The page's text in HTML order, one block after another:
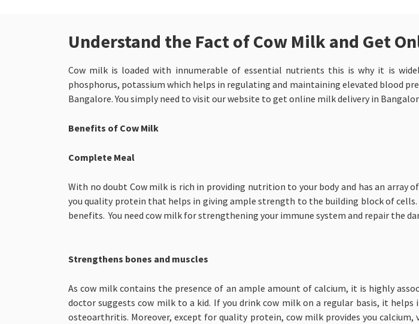
Understand the Fact of Cow Milk and Get
Cow milk is loaded with innumerable of essential nutrients this is why it is
phosphorus, potassium which helps in regulating and maintaining elevated blood
Bangalore. You simply need to visit our website to get online milk delivery in
Benefits of Cow Milk
Complete Meal
With no doubt Cow milk is rich in providing nutrition to your body and has an array
you quality protein that helps in giving ample strength to the building block of
benefits. You need cow milk for strengthening your immune system and repair the
Strengthens bones and muscles
As cow milk contains the presence of an ample amount of calcium, it is highly
doctor suggests cow milk to a kid. If you drink cow milk on a regular basis, it
osteoarthritis. Moreover, except for quality protein, cow milk provides you